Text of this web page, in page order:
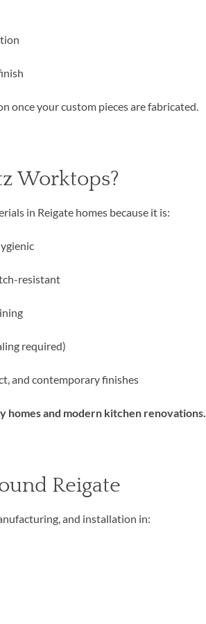
once your custom pieces are fabricated.
Worktops?
in Reigate homes because it is:
resistant
required)
and contemporary finishes
and modern kitchen renovations.
Reigate
and installation in: